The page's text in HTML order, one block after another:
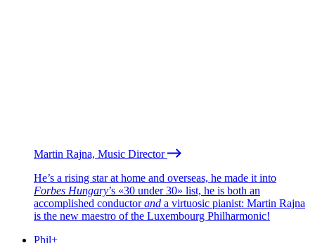
Martin Rajna, Music Director
He’s a rising star at home and overseas, he made it into
Forbes Hungary’s «30 under 30» list, he is both an
accomplished conductorand a virtuosic pianist: Martin Rajna
is the new maestro of the Luxembourg Philharmonic!
Phil+